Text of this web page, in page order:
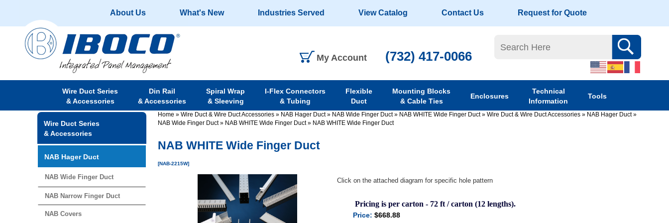
About Us What's New Industries Served View Catalog Contact Us Request for Quote
My Account (732) 417-0066
Wire Duct Series
& Accessories
Din Rail
& Accessories
Spiral Wrap
& Sleeving
I-Flex Connectors
& Tubing
Flexible
Duct
Mounting Blocks
& Cable Ties
Enclosures
Technical
Information
Tools
Home » Wire Duct & Wire Duct Accessories » NAB Hager Duct» NAB Wide Finger Duct» NAB WHITE Wide Finger Duct» Wire Duct & Wire Duct Accessories » NAB Hager Duct»
NAB Wide Finger Duct» NAB WHITE Wide Finger Duct» NAB WHITE Wide Finger Duct
NAB WHITE Wide Finger Duct
[NAB-2215W]
Click on the attached diagram for specific hole pattern
Pricing is per carton - 72 ft / carton (12 lengths).
Price: $668.88
Wire Duct Series
& Accessories
NAB Hager Duct
NAB Wide Finger Duct
NAB Narrow Finger Duct
NAB Covers